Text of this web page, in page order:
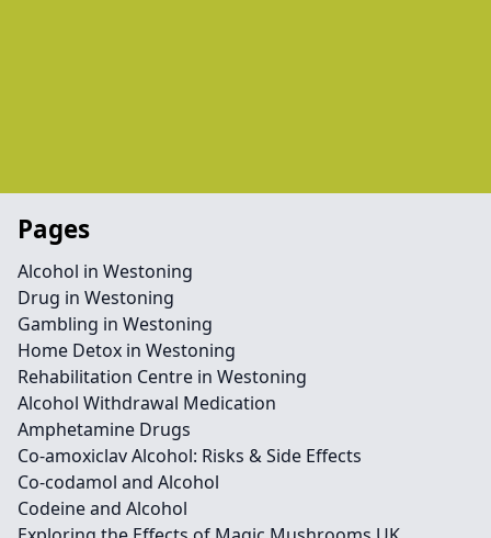
Pages
Alcohol in Westoning
Drug in Westoning
Gambling in Westoning
Home Detox in Westoning
Rehabilitation Centre in Westoning
Alcohol Withdrawal Medication
Amphetamine Drugs
Co-amoxiclav Alcohol: Risks & Side Effects
Co-codamol and Alcohol
Codeine and Alcohol